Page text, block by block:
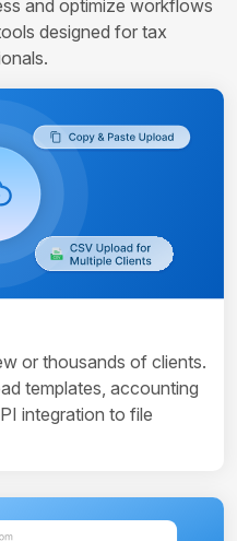
and optimize workflows
designed for tax
or thousands of clients.
templates, accounting
integration to file